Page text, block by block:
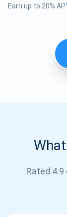
Earn up to 20%
Rated
Be the first